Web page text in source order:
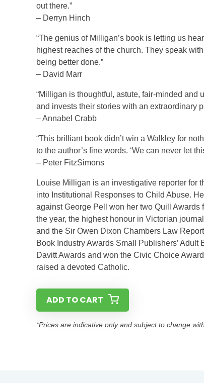
out there.”
– Derryn Hinch
“The genius of Milligan’s book is letting us
highest reaches of the church. They speak
being better done.”
– David Marr
“Milligan is thoughtful, astute, fair-minded
and invests their stories with an extraordinary
– Annabel Crabb
“This brilliant book didn’t win a Walkley for
to the author’s fine words. ‘We can never let
– Peter FitzSimons
Louise Milligan is an investigative reporter for
into Institutional Responses to Child Abuse.
against George Pell won her two Quill
the year, the highest honour in Victorian
and the Sir Owen Dixon Chambers Law
Book Industry Awards Small Publishers’
Davitt Awards and won the Civic Choice
raised a devoted Catholic.
ADD TO CART
*Prices are indicative only and subject to change